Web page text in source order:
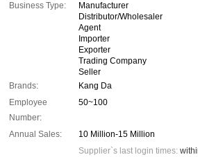
Business Type:
Manufacturer
Distributor/Wholesaler
Agent
Importer
Exporter
Trading Company
Seller
Brands:
Kang Da
Employee
Number:
50~100
Annual Sales:
10 Million-15 Million
Supplier`s last login times: